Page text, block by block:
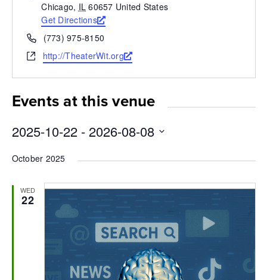
Chicago, IL 60657 United States
Get Directions
window
Phone(773) 975-8150
Websitehttp://TheaterWit.org
new
Events at this venue
2025-10-22 - 2026-08-08
date.
October 2025
WED
22